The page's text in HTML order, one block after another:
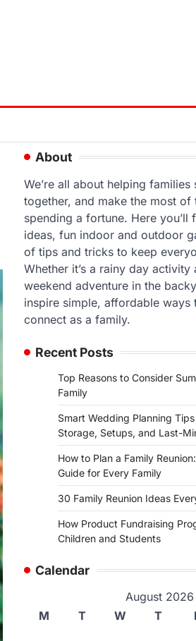
About
We’re all about helping
together, and make the most
spending a fortune. Here you’ll
ideas, fun indoor and outdoor
of tips and tricks to keep
Whether it’s a rainy day activity
weekend adventure in the
inspire simple, affordable ways
connect as a family.
Recent Posts
Top Reasons to Consider
Family
Smart Wedding Planning
Storage, Setups, and Last-
How to Plan a Family
Guide for Every Family
30 Family Reunion Ideas
How Product Fundraising
Children and Students
Calendar
August 2026
M
T W T